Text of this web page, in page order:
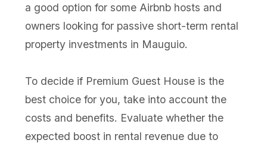
a good option for some Airbnb hosts and
owners looking for passive short-term rental
property investments in Mauguio.
To decide if Premium Guest House is the
best choice for you, take into account the
costs and benefits. Evaluate whether the
expected boost in rental revenue due to